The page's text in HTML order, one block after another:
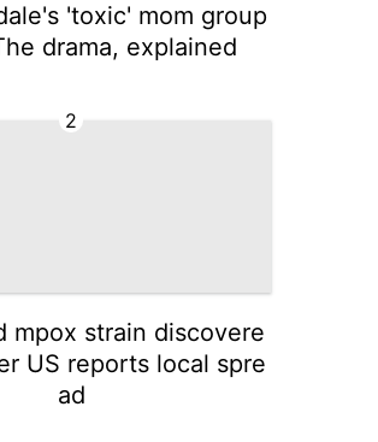
'toxic' mom group
drama, explained
2
mpox strain discovere
US reports local spre
ad